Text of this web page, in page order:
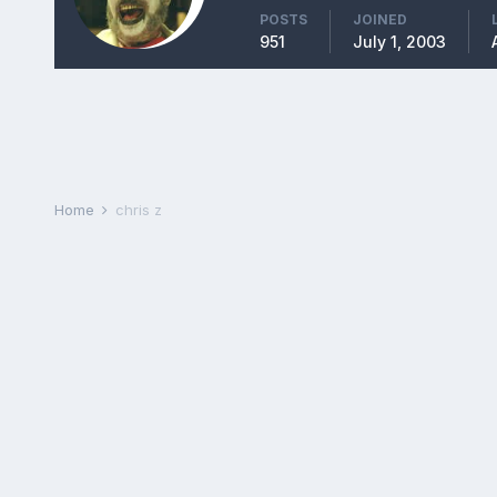
POSTS
951
JOINED
July 1, 2003
Home chris z